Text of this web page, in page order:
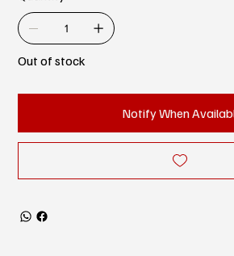
Out of stock
Notify When